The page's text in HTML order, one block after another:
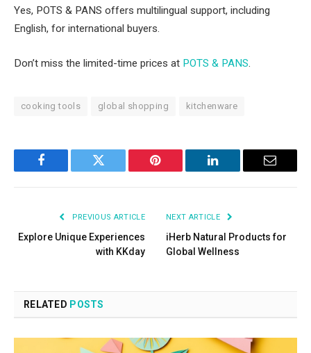
Yes, POTS & PANS offers multilingual support, including
English, for international buyers.
Don’t miss the limited-time prices at POTS & PANS.
cooking tools global shopping kitchenware
Facebook Twitter Pinterest LinkedIn Email
PREVIOUS ARTICLE
Explore Unique Experiences
with KKday
NEXT ARTICLE
iHerb Natural Products for
Global Wellness
RELATED POSTS